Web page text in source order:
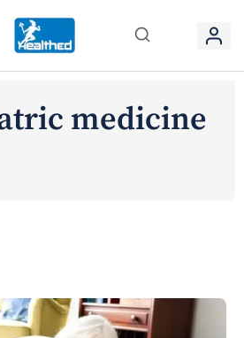
medicine